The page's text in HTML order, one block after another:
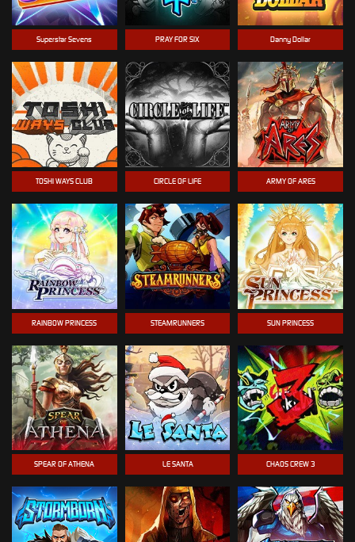
Superstar Sevens PRAY FOR SIX Danny Dollar
TOSHI WAYS CLUB CIRCLE OF LIFE ARMY OF ARES
RAINBOW PRINCESS STEAMRUNNERS SUN PRINCESS
SPEAR OF ATHENA LE SANTA CHAOS CREW 3